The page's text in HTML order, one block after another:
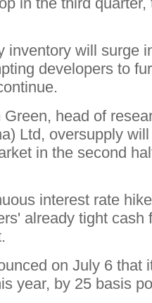
inventory will surge
developers to
head of
Ltd, oversupply
in the second
interest rate
already tight cash
on July 6 that
year, by 25 basis